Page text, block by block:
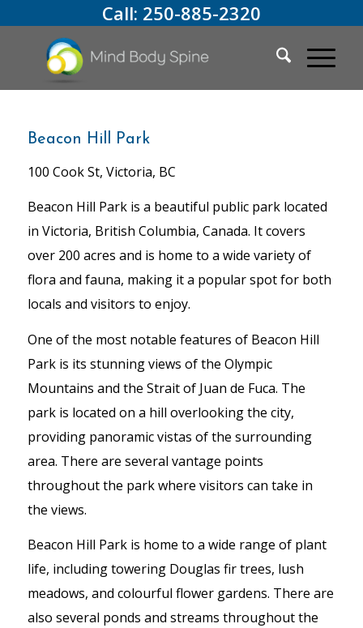
Call: 250-885-2320
Beacon Hill Park
100 Cook St, Victoria, BC
Beacon Hill Park is a beautiful public park located
in Victoria, British Columbia, Canada. It covers
over 200 acres and is home to a wide variety of
flora and fauna, making it a popular spot for both
locals and visitors to enjoy.
One of the most notable features of Beacon Hill
Park is its stunning views of the Olympic
Mountains and the Strait of Juan de Fuca. The
park is located on a hill overlooking the city,
providing panoramic vistas of the surrounding
area. There are several vantage points
throughout the park where visitors can take in
the views.
Beacon Hill Park is home to a wide range of plant
life, including towering Douglas fir trees, lush
meadows, and colourful flower gardens. There are
also several ponds and streams throughout the